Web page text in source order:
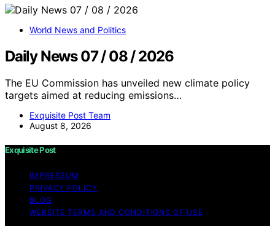
World News and Politics
Daily News 07 / 08 / 2026
The EU Commission has unveiled new climate policy
targets aimed at reducing emissions…
Exquisite Post Team
August 8, 2026
Exquisite Post
IMPRESSUM
PRIVACY POLICY
BLOG
WEBSITE TERMS AND CONDITIONS OF USE